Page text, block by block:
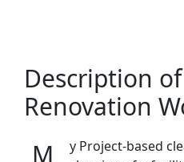
Description
Renovation
My Project-based cleaning is a one-time deep